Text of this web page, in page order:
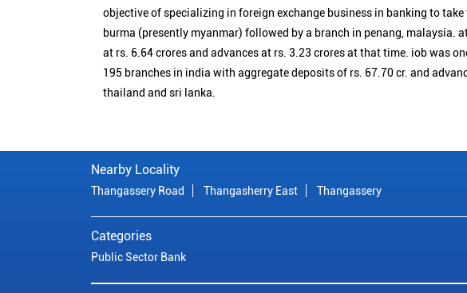
objective of specializing in foreign exchange business in banking to
burma (presently myanmar) followed by a branch in penang, malaysia.
at rs. 6.64 crores and advances at rs. 3.23 crores at that time. iob was
195 branches in india with aggregate deposits of rs. 67.70 cr. and
thailand and sri lanka.
Nearby Locality
Thangassery Road Thangasherry East Thangassery
Categories
Public Sector Bank